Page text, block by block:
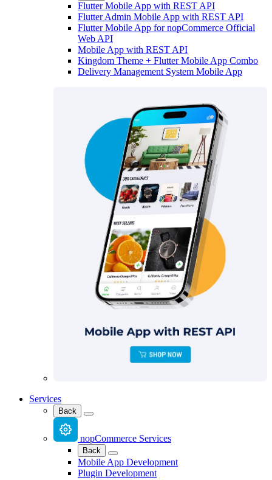
Flutter Mobile App with REST API
Flutter Admin Mobile App with REST API
Flutter Mobile App for nopCommerce Official
Web API
Mobile App with REST API
Kingdom Theme + Flutter Mobile App Combo
Delivery Management System Mobile App
Services
Back
nopCommerce Services
Back
Mobile App Development
Plugin Development